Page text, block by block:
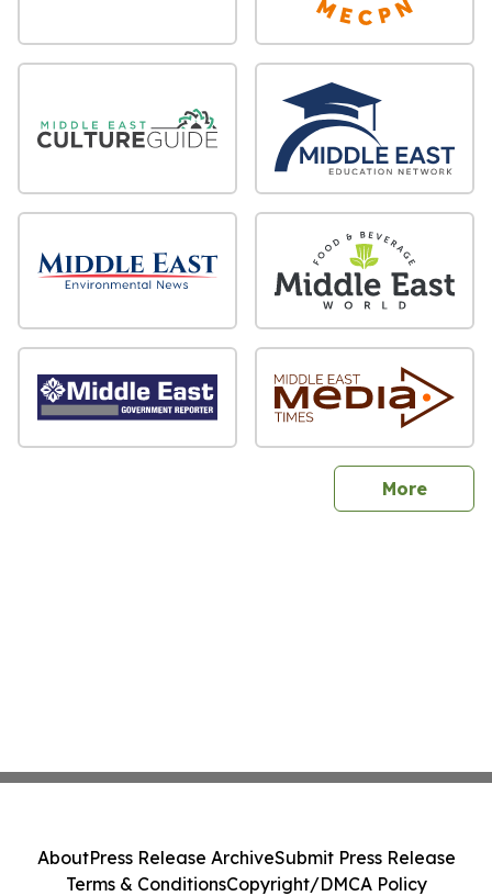
Moresites
AboutPress Release ArchiveSubmit Press Release
Terms & ConditionsCopyright/DMCA Policy